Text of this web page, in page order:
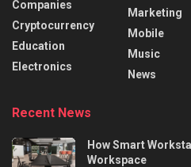
Companies
Cryptocurrency
Education
Electronics
Marketing
Mobile
Music
News
Recent News
How Smart
Workspace